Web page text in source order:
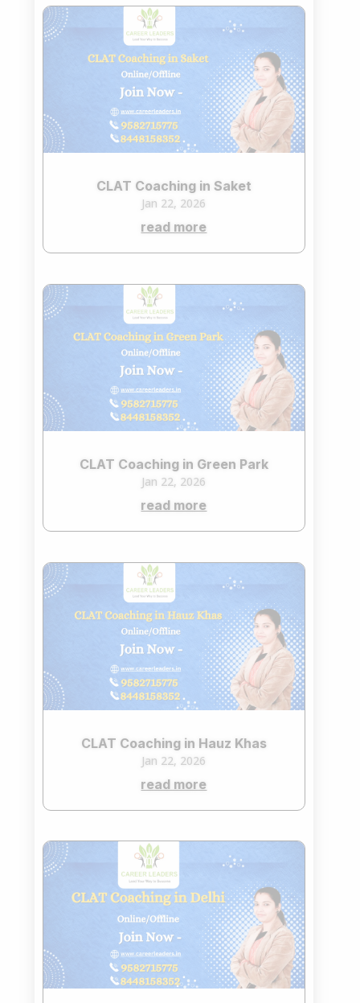
CLAT Coaching in Saket
Jan 22, 2026
read more
CLAT Coaching in Green Park
Jan 22, 2026
read more
CLAT Coaching in Hauz Khas
Jan 22, 2026
read more